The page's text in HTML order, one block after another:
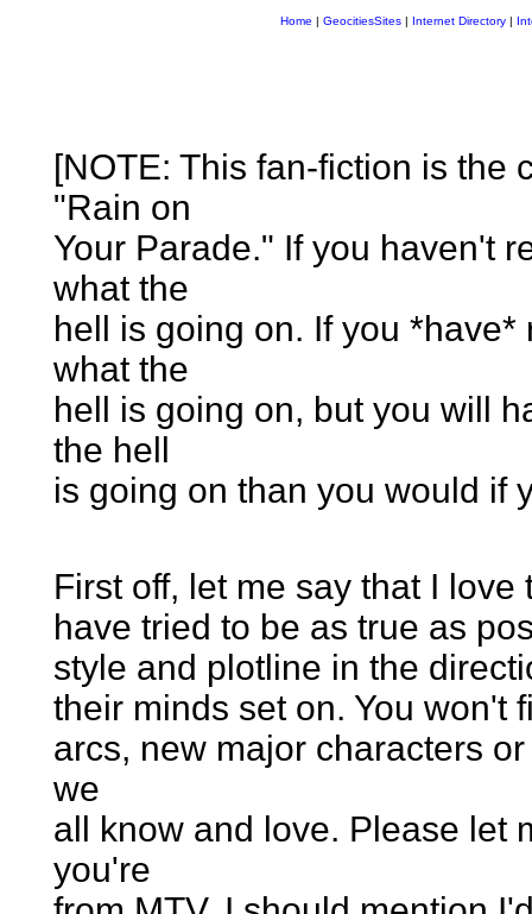
Home | GeocitiesSites | Internet Directory|
[NOTE: This fan-fiction is the
"Rain on
Your Parade." If you haven't
what the
hell is going on. If you
what the
hell is going on, but you will
the hell
is going on than you would if
First off, let me say that I
have tried to be as true as
style and plotline in the
their minds set on. You won't
arcs, new major characters
we
all know and love. Please let
you're